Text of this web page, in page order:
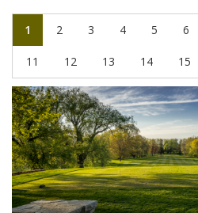
1 2 3 4 5 6
11 12 13 14 15